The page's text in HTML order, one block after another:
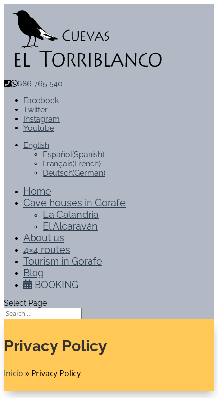
686 765 540
Facebook
Twitter
Instagram
Youtube
English
Español(Spanish)
Français(French)
Deutsch(German)
Home
Cave houses in Gorafe
La Calandria
El Alcaraván
About us
4×4 routes
Tourism in Gorafe
Blog
BOOKING
Select Page
Privacy Policy
Inicio » Privacy Policy